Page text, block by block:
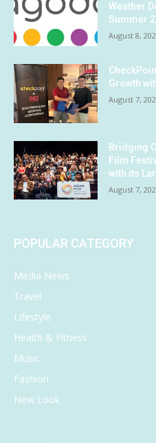
Weather
Summer
August 8,
Growth
August 7,
Bridging
Film
with its
August 7,
POPULAR CATEGORY
Media News
Travel
Lifestyle
Health & Fitness
Music
Fashion
New Look